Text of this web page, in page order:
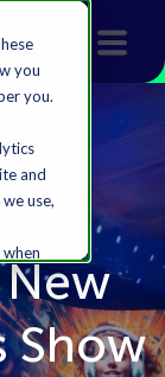
you
you.
and
use,
in your
Show